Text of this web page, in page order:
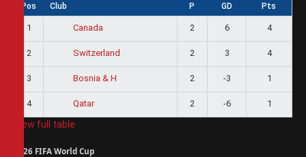
Pos Club P GD Pts
1 Canada 2 6 4
2 Switzerland 2 3 4
3 Bosnia & H 2 -3 1
4 Qatar 2 -6 1
View full table
2026 FIFA World Cup